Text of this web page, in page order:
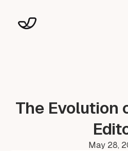
The Evolution
May 28,